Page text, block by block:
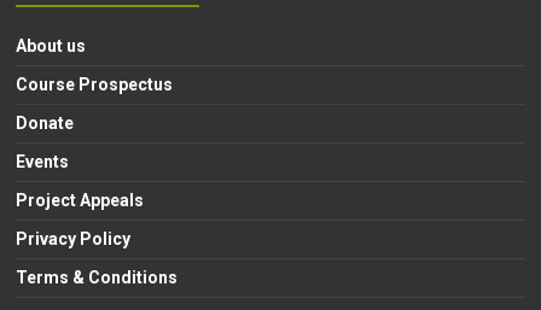
About us
Course Prospectus
Donate
Events
Project Appeals
Privacy Policy
Terms & Conditions